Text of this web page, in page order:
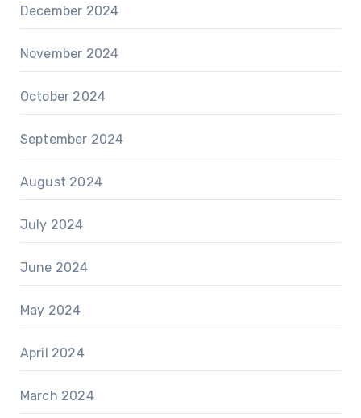
December 2024
November 2024
October 2024
September 2024
August 2024
July 2024
June 2024
May 2024
April 2024
March 2024